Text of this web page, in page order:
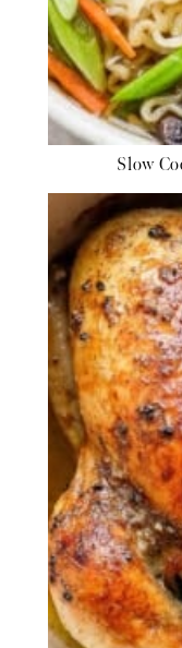
Slow